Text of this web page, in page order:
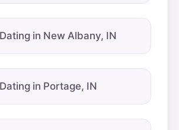
in New Albany, IN
in Portage, IN